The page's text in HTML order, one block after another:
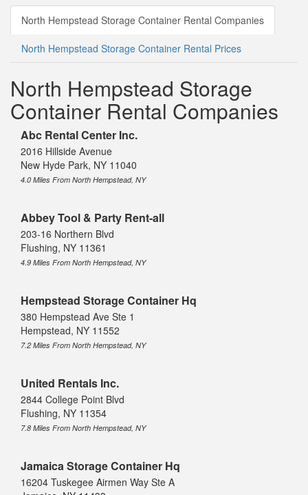
North Hempstead Storage Container Rental Companies
North Hempstead Storage Container Rental Prices
North Hempstead Storage
Container Rental Companies
Abc Rental Center Inc.
2016 Hillside Avenue
New Hyde Park, NY 11040
4.0 Miles From North Hempstead, NY
Abbey Tool & Party Rent-all
203-16 Northern Blvd
Flushing, NY 11361
4.9 Miles From North Hempstead, NY
Hempstead Storage Container Hq
380 Hempstead Ave Ste 1
Hempstead, NY 11552
7.2 Miles From North Hempstead, NY
United Rentals Inc.
2844 College Point Blvd
Flushing, NY 11354
7.8 Miles From North Hempstead, NY
Jamaica Storage Container Hq
16204 Tuskegee Airmen Way Ste A